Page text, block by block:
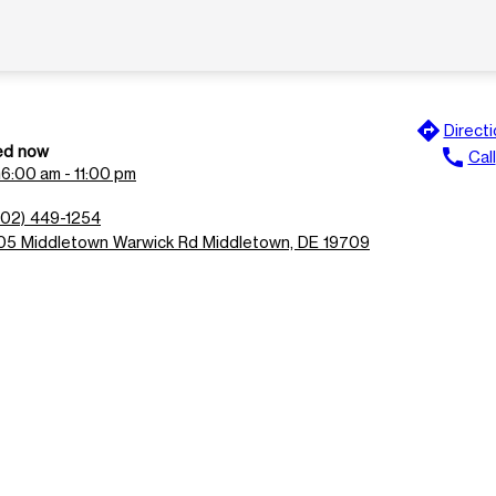
now
6:00 am - 11:00 pm
449-1254
Middletown Warwick Rd Middletown, DE 19709
directions
call Call